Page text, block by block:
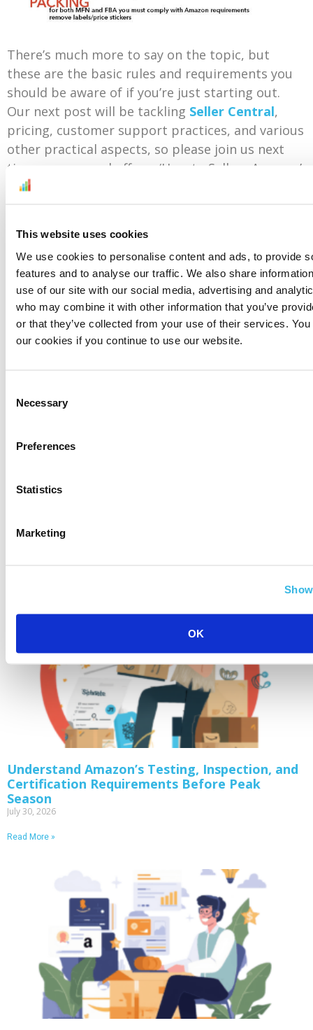
This website uses cookies
We use cookies to personalise content and ads, to provide
features and to analyse our traffic. We also share
use of our site with our social media, advertising and
who may combine it with other information that you’ve
or that they’ve collected from your use of their services.
our cookies if you continue to use our website.
Selection
Necessary
Preferences
Statistics
Marketing
OK
There’s much more to say on the topic, but
these are the basic rules and requirements you
should be aware of if you’re just starting out.
Our next post will be tackling Seller Central,
pricing, customer support practices, and various
other practical aspects, so please join us next
time as we round off our ‘How to Sell on Amazon’
series.
here:Part 1,Part 2andPart 4.
Understand Amazon’s Testing, Inspection, and
Certification Requirements Before Peak
Season
July 30, 2026
Read More »